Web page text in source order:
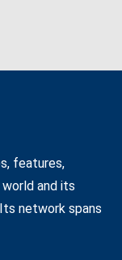
features,
and its
network spans